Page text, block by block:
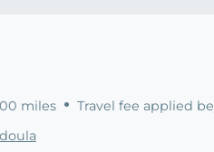
miles
Travel fee applied